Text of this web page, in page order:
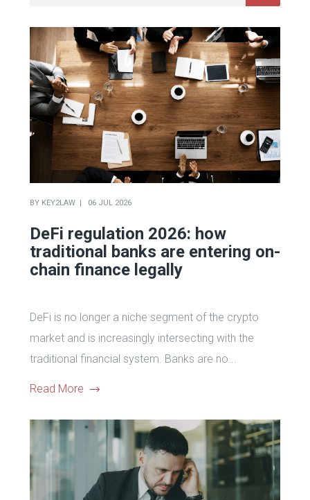
BY KEY2LAW 06 JUL 2026
DeFi regulation 2026: how
traditional banks are entering on-
chain finance legally
DeFi is no longer a niche segment of the crypto
market and is increasingly intersecting with the
traditional financial system. Banks are no...
Read More